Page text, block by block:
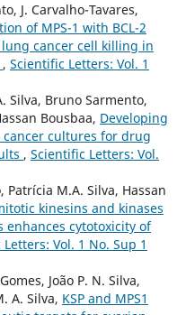
J. Carvalho-Tavares,
of MPS-1 with BCL-2
cancer cell killing in
, Scientific Letters: Vol. 1
Silva, Bruno Sarmento,
Bousbaa, Developing
cultures for drug
, Scientific Letters: Vol.
Patrícia M.A. Silva, Hassan
kinesins and kinases
cytotoxicity of
Vol. 1 No. Sup 1
João P. N. Silva,
A. Silva, KSP and MPS1